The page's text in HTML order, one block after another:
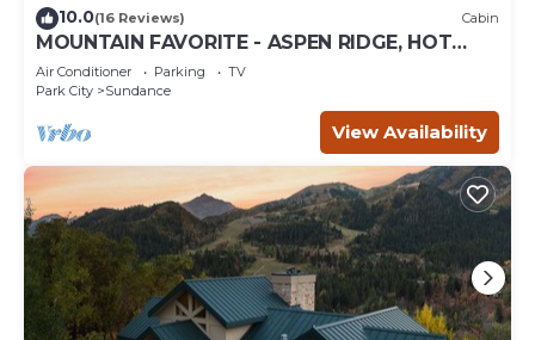
10.0(16 Reviews) Cabin
MOUNTAIN FAVORITE - ASPEN RIDGE, HOT
TUB, FULL VIEW OF SKI SLOPES, WOOD
BURNING FIREPLACES
Air Conditioner Parking
TV
Park City
Sundance
View Availability